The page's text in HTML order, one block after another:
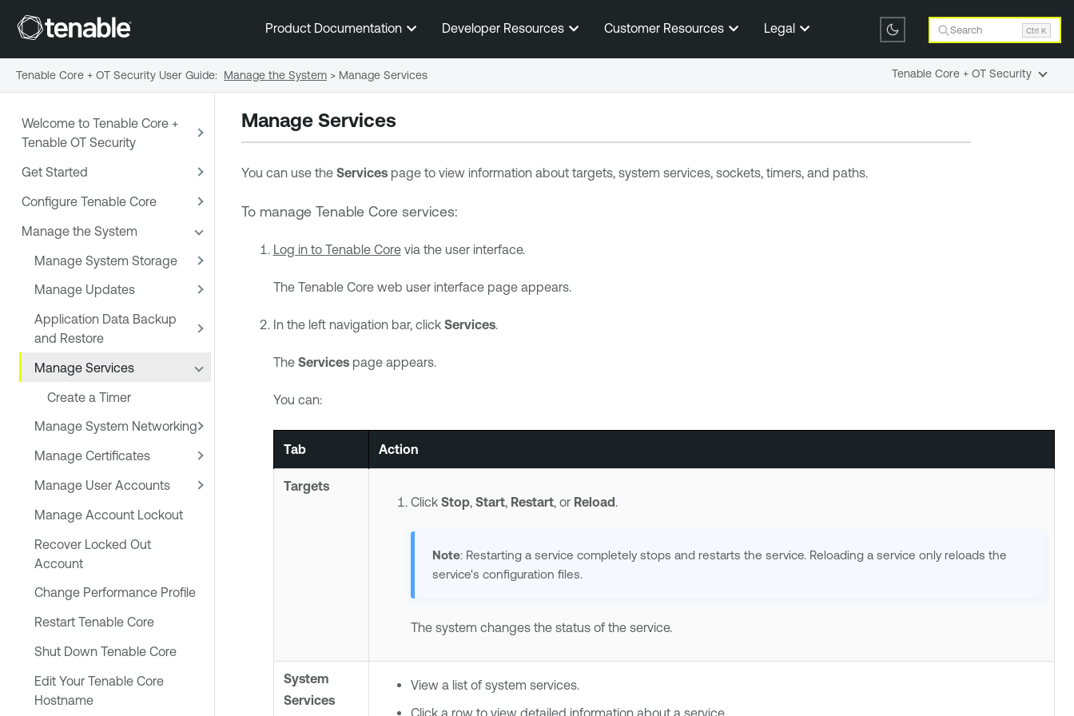
Skip To Main Content
Product Documentation Developer Resources Customer Resources Legal Search Ctrl K
Welcome to Tenable Core +
Tenable OT Security
Get Started
Configure Tenable Core
Manage the System
Manage System Storage
Manage Updates
Application Data Backup
and Restore
Manage Services
Create a Timer
Manage System Networking
Manage Certificates
Manage User Accounts
Manage Account Lockout
Recover Locked Out
Account
Change Performance Profile
Restart Tenable Core
Shut Down Tenable Core
Edit Your Tenable Core
Hostname
Manage Services
You can use the Servicespage to view information about targets, system services, sockets, timers, and paths.
To manage Tenable Coreservices:
Log in to Tenable Corevia the user interface.
The Tenable Coreweb user interface page appears.
In the left navigation bar, click Services.
The Servicespage appears.
You can:
Tab Action
Targets
Click Stop, Start, Restart, or Reload.
Note: Restarting a service completely stops and restarts the service. Reloading a service only reloads the
service's configuration files.
The system changes the status of the service.
System
Services
View a list of system services.
Click a row to view detailed information about a service.
Tenable Core + OT Security User Guide: Manage the System > Manage Services Tenable Core + OT Security